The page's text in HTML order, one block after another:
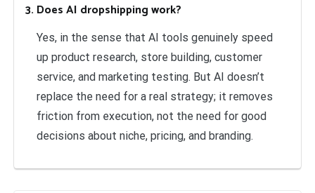
3. Does AI dropshipping work?
Yes, in the sense that AI tools genuinely speed
up product research, store building, customer
service, and marketing testing. But AI doesn’t
replace the need for a real strategy; it removes
friction from execution, not the need for good
decisions about niche, pricing, and branding.